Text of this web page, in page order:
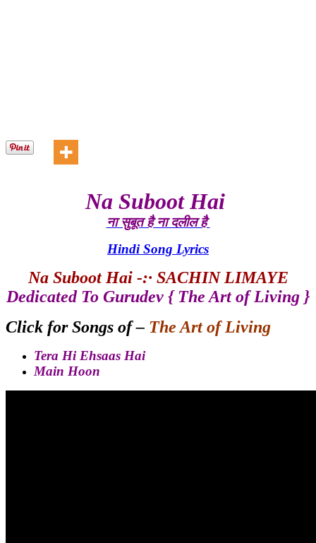
Na Suboot Hai
ना सुबूत है ना दलील है
Hindi Song Lyrics
Na Suboot Hai -:· SACHIN LIMAYE
Dedicated To Gurudev { The Art of Living }
Click for Songs of – The Art of Living
Tera Hi Ehsaas Hai
Main Hoon